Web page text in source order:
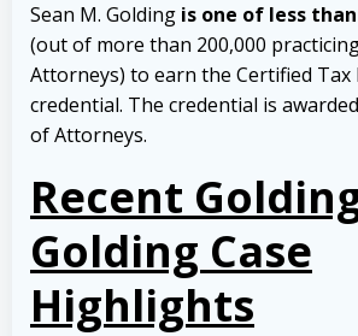
Sean M. Golding is one of less
(out of more than 200,000
Attorneys) to earn the Certified Tax
credential. The credential is
of Attorneys.
Recent
Golding Case
Highlights